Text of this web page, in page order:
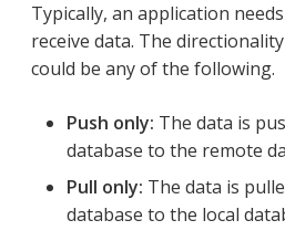
Typically, an application
receive data. The
could be any of the following.
Push only: The data is
database to the remote
Pull only: The data is
database to the local